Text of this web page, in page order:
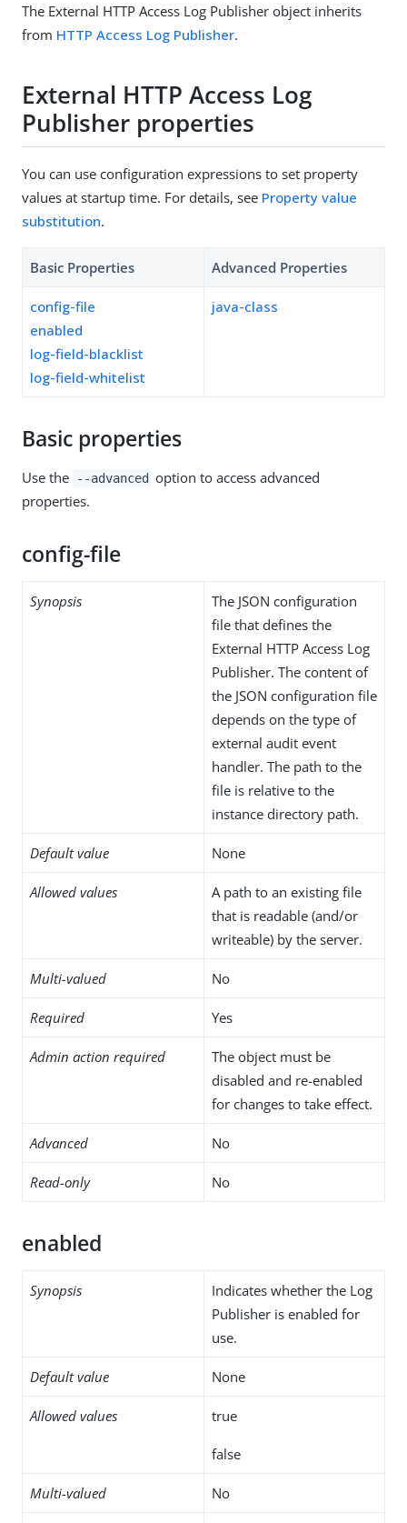
The External HTTP Access Log Publisher object inherits
from HTTP Access Log Publisher.
External HTTP Access Log
Publisher properties
You can use configuration expressions to set property
values at startup time. For details, see Property value
substitution.
Basic Properties Advanced Properties
config-file
enabled
log-field-blacklist
log-field-whitelist
java-class
Basic properties
Use the --advanced option to access advanced
properties.
config-file
Synopsis
The JSON configuration
file that defines the
External HTTP Access Log
Publisher. The content of
the JSON configuration file
depends on the type of
external audit event
handler. The path to the
file is relative to the
instance directory path.
Default value None
Allowed values
A path to an existing file
that is readable (and/or
writeable) by the server.
Multi-valued No
Required Yes
Admin action required
The object must be
disabled and re-enabled
for changes to take effect.
Advanced No
Read-only No
enabled
Synopsis
Indicates whether the Log
Publisher is enabled for
use.
Default value None
Allowed values true
false
Multi-valued No